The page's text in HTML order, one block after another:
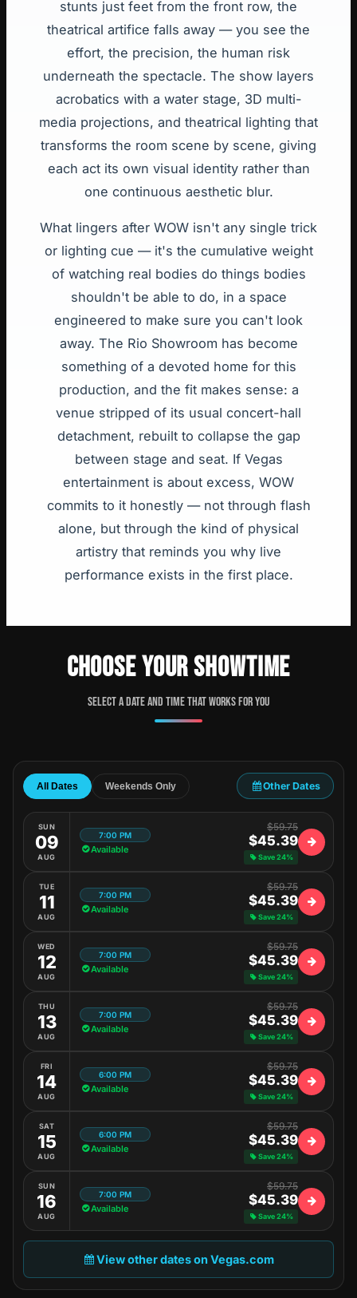
stunts just feet from the front row, the
theatrical artifice falls away — you see the
effort, the precision, the human risk
underneath the spectacle. The show layers
acrobatics with a water stage, 3D multi-
media projections, and theatrical lighting that
transforms the room scene by scene, giving
each act its own visual identity rather than
one continuous aesthetic blur.
What lingers after WOW isn't any single trick
or lighting cue — it's the cumulative weight
of watching real bodies do things bodies
shouldn't be able to do, in a space
engineered to make sure you can't look
away. The Rio Showroom has become
something of a devoted home for this
production, and the fit makes sense: a
venue stripped of its usual concert-hall
detachment, rebuilt to collapse the gap
between stage and seat. If Vegas
entertainment is about excess, WOW
commits to it honestly — not through flash
alone, but through the kind of physical
artistry that reminds you why live
performance exists in the first place.
CHOOSE YOUR SHOWTIME
Select a date and time that works for you
All Dates Weekends Only Other Dates
SUN
09
AUG
7:00 PM
Available
$59.75
$45.39
Save 24%
TUE
11
AUG
7:00 PM
Available
$59.75
$45.39
Save 24%
WED
12
AUG
7:00 PM
Available
$59.75
$45.39
Save 24%
THU
13
AUG
7:00 PM
Available
$59.75
$45.39
Save 24%
FRI
14
AUG
6:00 PM
Available
$59.75
$45.39
Save 24%
SAT
15
AUG
6:00 PM
Available
$59.75
$45.39
Save 24%
SUN
16
AUG
7:00 PM
Available
$59.75
$45.39
Save 24%
View other dates on Vegas.com